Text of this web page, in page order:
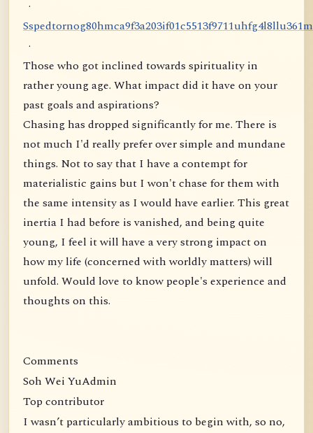
·
Sspedtornog80hmca9f3a203if01c5513f9711uhfg4l8llu361m
·
Those who got inclined towards spirituality in
rather young age. What impact did it have on your
past goals and aspirations?
Chasing has dropped significantly for me. There is
not much I'd really prefer over simple and mundane
things. Not to say that I have a contempt for
materialistic gains but I won't chase for them with
the same intensity as I would have earlier. This great
inertia I had before is vanished, and being quite
young, I feel it will have a very strong impact on
how my life (concerned with worldly matters) will
unfold. Would love to know people's experience and
thoughts on this.
Comments
Soh Wei YuAdmin
Top contributor
I wasn’t particularly ambitious to begin with, so no,